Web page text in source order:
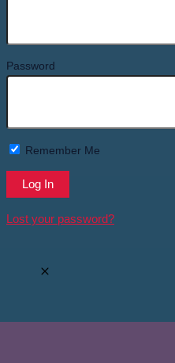
Password
Remember Me
Lost your password?